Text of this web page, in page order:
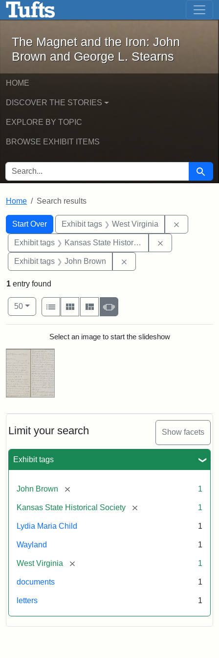
Skip to main content Skip to first result
The Magnet and the Iron: John
The Magnet and the Iron: John
Brown and George L. Stearns
HOME
DISCOVER THE STORIES
EXPLORE BY TOPIC
BROWSE EXHIBIT ITEMS
SEARCH FOR Search
Home Search results
Search
Search Constraints
Start Over
You searched for:Exhibit tags West Virginia
Exhibit tags Kansas State Historical Society
Exhibit tags John Brown
Limit your search Show facets
Exhibit tags
John Brown [remove] 1
Kansas State Historical Society [remove] 1
Lydia Maria Child 1
Wayland 1
West Virginia [remove] 1
documents 1
letters 1
1 entry found
Number of results to display per page
50per page
View results as:
List
Gallery MasonrySlideshow
Search ResultsSelect an image to start the slideshow